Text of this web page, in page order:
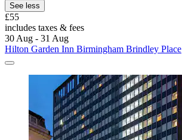
See less
£55
includes taxes & fees
30 Aug - 31 Aug
Hilton Garden Inn Birmingham Brindley Place